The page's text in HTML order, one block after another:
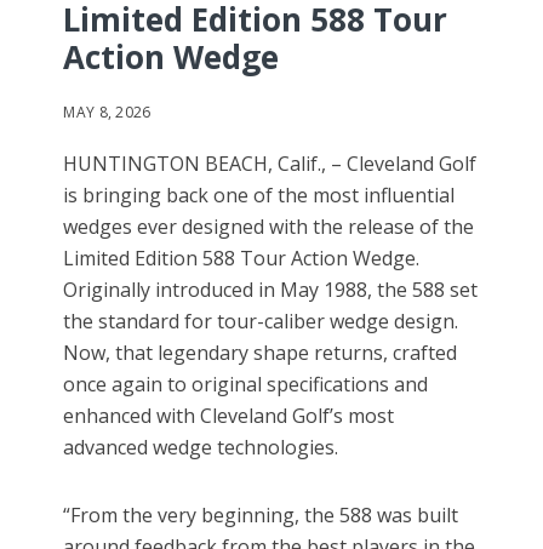
Limited Edition 588 Tour
Action Wedge
MAY 8, 2026
HUNTINGTON BEACH, Calif., – Cleveland Golf
is bringing back one of the most influential
wedges ever designed with the release of the
Limited Edition 588 Tour Action Wedge.
Originally introduced in May 1988, the 588 set
the standard for tour-caliber wedge design.
Now, that legendary shape returns, crafted
once again to original specifications and
enhanced with Cleveland Golf’s most
advanced wedge technologies.
“From the very beginning, the 588 was built